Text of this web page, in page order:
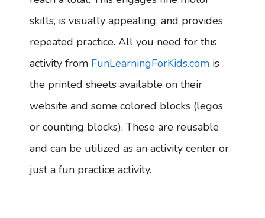
skills, is visually appealing, and provides
repeated practice. All you need for this
activity from FunLearningForKids.com is
the printed sheets available on their
website and some colored blocks (legos
or counting blocks). These are reusable
and can be utilized as an activity center or
just a fun practice activity.